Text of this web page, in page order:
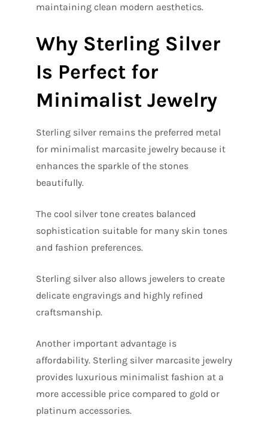
maintaining clean modern aesthetics.
Why Sterling Silver
Is Perfect for
Minimalist Jewelry
Sterling silver remains the preferred metal
for minimalist marcasite jewelry because it
enhances the sparkle of the stones
beautifully.
The cool silver tone creates balanced
sophistication suitable for many skin tones
and fashion preferences.
Sterling silver also allows jewelers to create
delicate engravings and highly refined
craftsmanship.
Another important advantage is
affordability. Sterling silver marcasite jewelry
provides luxurious minimalist fashion at a
more accessible price compared to gold or
platinum accessories.